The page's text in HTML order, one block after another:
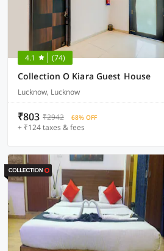
4.1 (74)
Collection O Kiara Guest House
Lucknow, Lucknow
₹803 ₹2942 68% OFF
+ ₹124 taxes & fees